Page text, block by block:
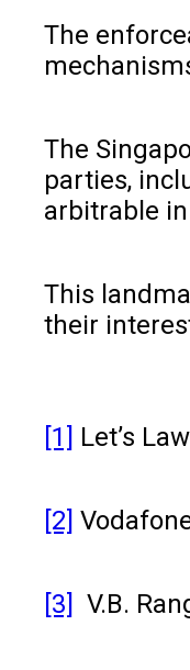
The
The
parties,
arbitrable
This
their
[1] Let’s
[2]
[3] V.B.